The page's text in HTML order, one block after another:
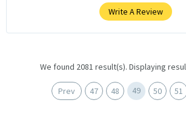
Write A Review
We found 2081 result(s). Displaying
Prev 47 48 49 50 51